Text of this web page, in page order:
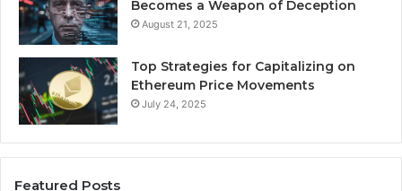
Becomes a Weapon of Deception
August 21, 2025
Top Strategies for Capitalizing on
Ethereum Price Movements
July 24, 2025
Featured Posts